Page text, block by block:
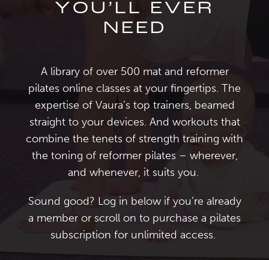
YOU’LL EVER
NEED
A library of over 500 mat and reformer
pilates online classes at your fingertips. The
expertise of Vaura’s top trainers, beamed
straight to your devices. And workouts that
combine the tenets of strength training with
the toning of reformer pilates – wherever,
and whenever, it suits you.
Sound good? Log in below if you’re already
a member or scroll on to purchase a pilates
subscription for unlimited access.